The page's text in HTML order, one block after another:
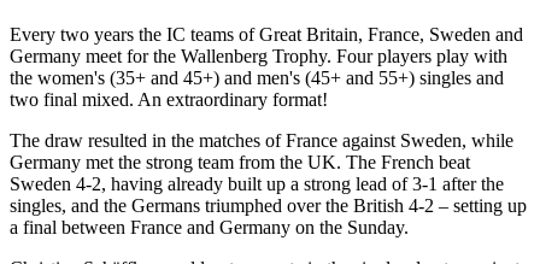
Every two years the IC teams of Great Britain, France, Sweden and
Germany meet for the Wallenberg Trophy. Four players play with
the women's (35+ and 45+) and men's (45+ and 55+) singles and
two final mixed. An extraordinary format!
The draw resulted in the matches of France against Sweden, while
Germany met the strong team from the UK. The French beat
Sweden 4-2, having already built up a strong lead of 3-1 after the
singles, and the Germans triumphed over the British 4-2 – setting up
a final between France and Germany on the Sunday.